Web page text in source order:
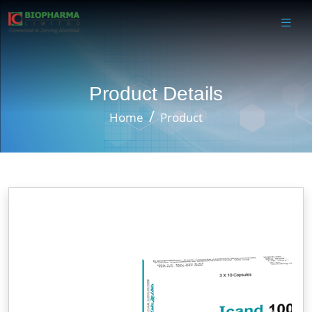
Product Details
Home Product